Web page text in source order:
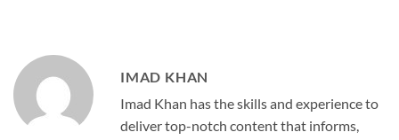
IMAD KHAN
Imad Khan has the skills and experience to
deliver top-notch content that informs,